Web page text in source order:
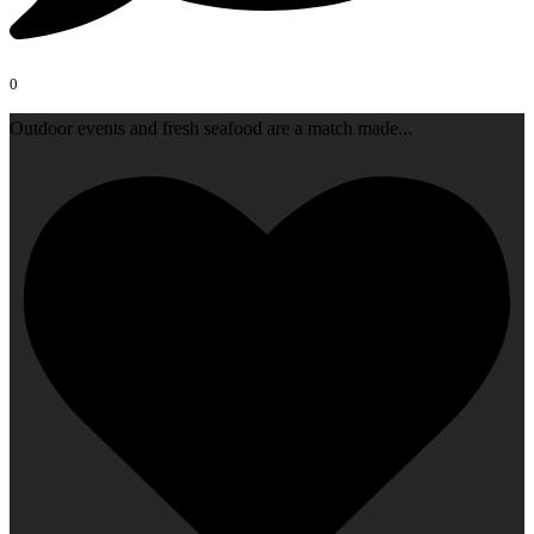
0
Outdoor events and fresh seafood are a match made...